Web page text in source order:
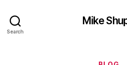
Search
Mike